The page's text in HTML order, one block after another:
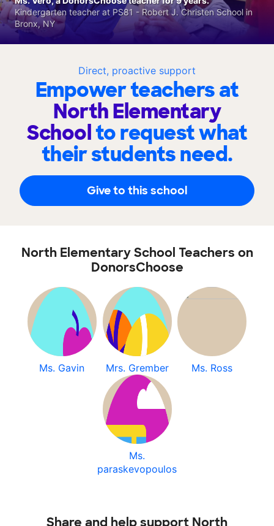
Direct, proactive support
Empower teachers at
North Elementary
Schoolto request what
their students need.
Give to this school
Kindergarten teacher at PS81 - Robert J. Christen School in
Bronx, NY
North Elementary School Teachers on
DonorsChoose
Ms. Gavin Mrs. Grember Ms. Ross
Ms.
paraskevopoulos
Share and help support North